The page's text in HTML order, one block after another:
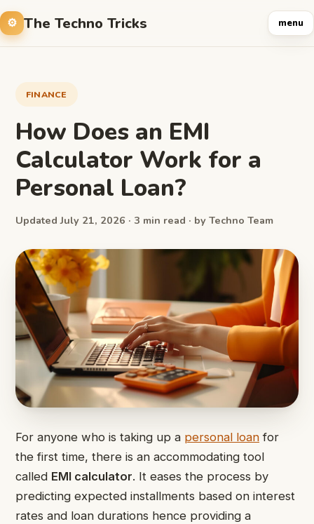
The Techno Tricks menu
FINANCE
How Does an EMI
Calculator Work for a
Personal Loan?
Updated July 21, 2026 · 3 min read · by Techno Team
For anyone who is taking up a personal loan for
the first time, there is an accommodating tool
called EMI calculator. It eases the process by
predicting expected installments based on interest
rates and loan durations hence providing a